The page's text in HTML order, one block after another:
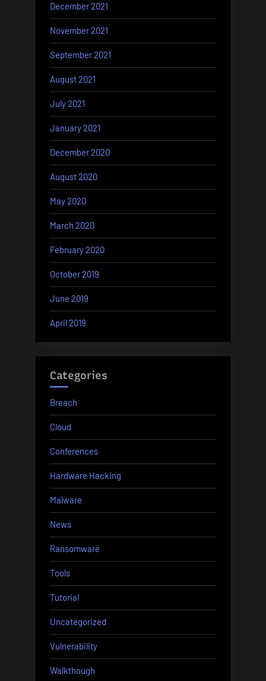
December 2021
November 2021
September 2021
August 2021
July 2021
January 2021
December 2020
August 2020
May 2020
March 2020
February 2020
October 2019
June 2019
April 2019
Categories
Breach
Cloud
Conferences
Hardware Hacking
Malware
News
Ransomware
Tools
Tutorial
Uncategorized
Vulnerability
Walkthough